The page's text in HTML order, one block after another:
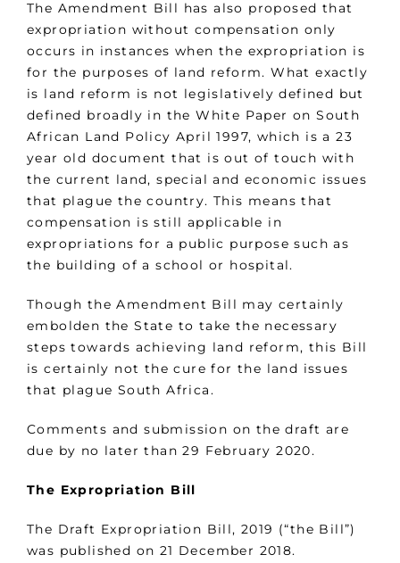
The Amendment Bill has also proposed that
expropriation without compensation only
occurs in instances when the expropriation is
for the purposes of land reform. What exactly
is land reform is not legislatively defined but
defined broadly in the White Paper on South
African Land Policy April 1997, which is a 23
year old document that is out of touch with
the current land, special and economic issues
that plague the country. This means that
compensation is still applicable in
expropriations for a public purpose such as
the building of a school or hospital.
Though the Amendment Bill may certainly
embolden the State to take the necessary
steps towards achieving land reform, this Bill
is certainly not the cure for the land issues
that plague South Africa.
Comments and submission on the draft are
due by no later than 29 February 2020.
The Expropriation Bill
The Draft Expropriation Bill, 2019 (“the Bill”)
was published on 21 December 2018.